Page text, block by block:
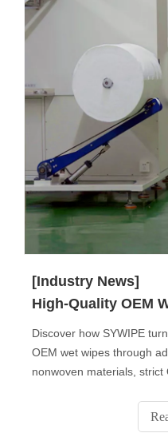
[Industry News]
Discover how SYWIPE
OEM wet wipes through
nonwoven materials,
formulas, packaging
SYWIPE provides end-to-